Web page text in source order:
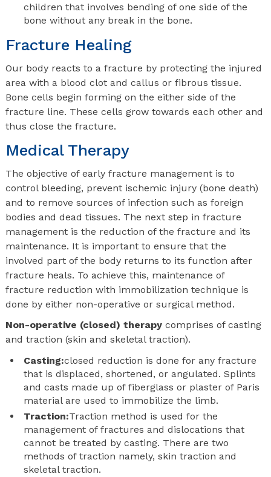
children that involves bending of one side of the
bone without any break in the bone.
Fracture Healing
Our body reacts to a fracture by protecting the injured
area with a blood clot and callus or fibrous tissue.
Bone cells begin forming on the either side of the
fracture line. These cells grow towards each other and
thus close the fracture.
Medical Therapy
The objective of early fracture management is to
control bleeding, prevent ischemic injury (bone death)
and to remove sources of infection such as foreign
bodies and dead tissues. The next step in fracture
management is the reduction of the fracture and its
maintenance. It is important to ensure that the
involved part of the body returns to its function after
fracture heals. To achieve this, maintenance of
fracture reduction with immobilization technique is
done by either non-operative or surgical method.
Non-operative (closed) therapycomprises of casting
and traction (skin and skeletal traction).
Casting:closed reduction is done for any fracture
that is displaced, shortened, or angulated. Splints
and casts made up of fiberglass or plaster of Paris
material are used to immobilize the limb.
Traction:Traction method is used for the
management of fractures and dislocations that
cannot be treated by casting. There are two
methods of traction namely, skin traction and
skeletal traction.